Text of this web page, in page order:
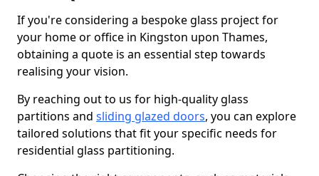
If you're considering a bespoke glass project for
your home or office in Kingston upon Thames,
obtaining a quote is an essential step towards
realising your vision.
By reaching out to us for high-quality glass
partitions and sliding glazed doors, you can explore
tailored solutions that fit your specific needs for
residential glass partitioning.